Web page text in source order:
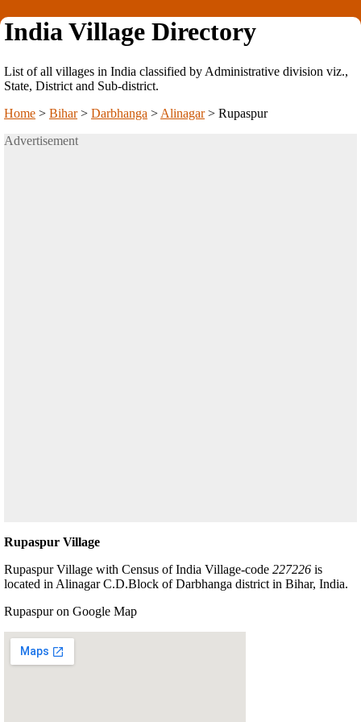
India Village Directory
List of all villages in India classified by Administrative division viz.,
State, District and Sub-district.
Home > Bihar> Darbhanga > Alinagar> Rupaspur
Advertisement
Rupaspur Village
Rupaspur Village with Census of India Village-code 227226 is
located in Alinagar C.D.Block of Darbhanga district in Bihar, India.
Rupaspur on Google Map